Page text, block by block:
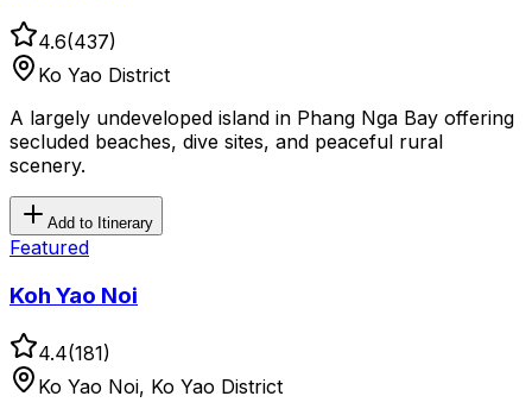
4.6(437)
Ko Yao District
A largely undeveloped island in Phang Nga Bay offering
secluded beaches, dive sites, and peaceful rural
scenery.
Add to Itinerary
Featured
Koh Yao Noi
4.4(181)
Ko Yao Noi, Ko Yao District